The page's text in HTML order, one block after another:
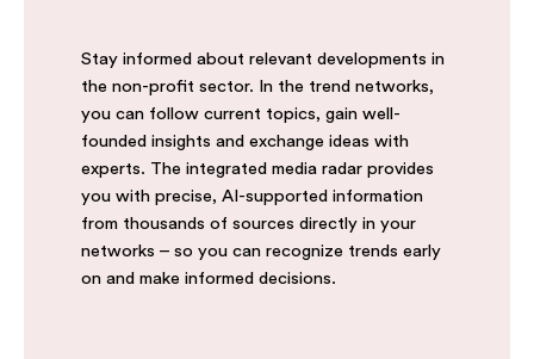
Stay informed about relevant developments in
the non-profit sector. In the trend networks,
you can follow current topics, gain well-
founded insights and exchange ideas with
experts. The integrated media radar provides
you with precise, AI-supported information
from thousands of sources directly in your
networks – so you can recognize trends early
on and make informed decisions.